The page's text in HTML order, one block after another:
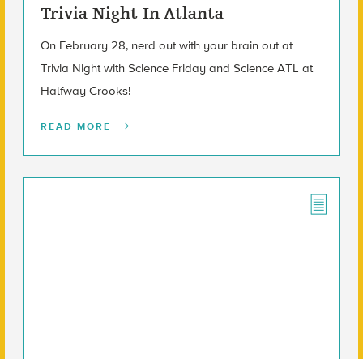
Trivia Night In Atlanta
On February 28, nerd out with your brain out at
Trivia Night with Science Friday and Science ATL at
Halfway Crooks!
READ MORE